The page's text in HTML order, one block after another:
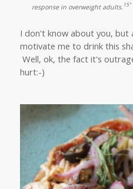
response in overweight adults. 15"
I don't know about you, but
motivate me to drink this
Well, ok, the fact it's
hurt:-)